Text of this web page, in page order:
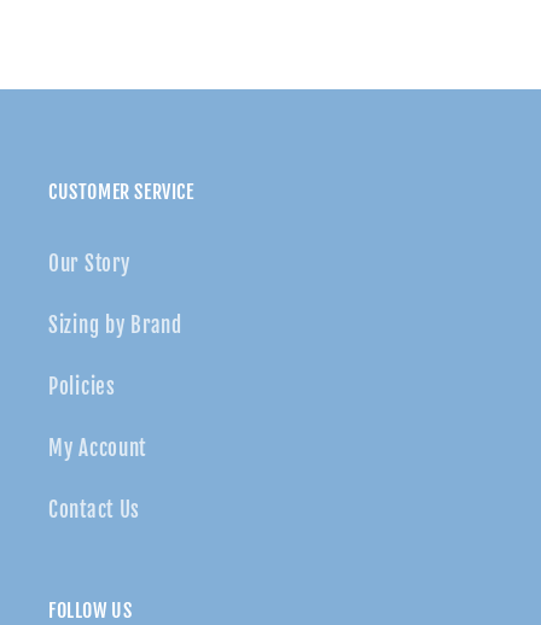
CUSTOMER SERVICE
Our Story
Sizing by Brand
Policies
My Account
Contact Us
FOLLOW US